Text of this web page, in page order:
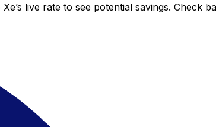
live rate to see potential savings. Check